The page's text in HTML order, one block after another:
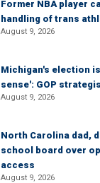
Former NBA player
handling of trans
August 9, 2026
Michigan's election
sense': GOP
August 9, 2026
North Carolina dad,
school board over
access
August 9, 2026